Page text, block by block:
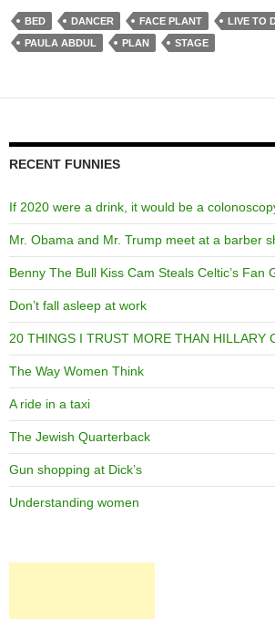
BED DANCER FACE PLANT
LIVE TO
PAULA ABDUL
PLAN STAGE
RECENT FUNNIES
If 2020 were a drink, it would be a
Mr. Obama and Mr. Trump meet at a barber
Benny The Bull Kiss Cam Steals Celtic’s Fan
Don’t fall asleep at work
20 THINGS I TRUST MORE THAN HILLARY
The Way Women Think
A ride in a taxi
The Jewish Quarterback
Gun shopping at Dick’s
Understanding women